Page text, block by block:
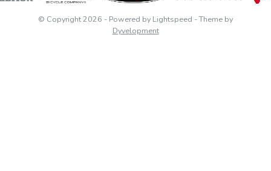
© Copyright 2026 - Powered by Lightspeed - Theme by
Dyvelopment